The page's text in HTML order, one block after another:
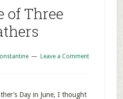
of Three
Leave a Comment
Day in June, I thought